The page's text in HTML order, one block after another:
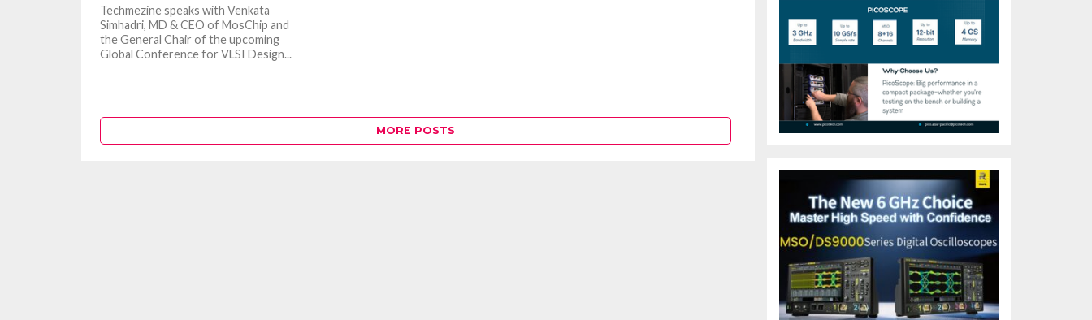
Techmezine speaks with Venkata
Simhadri, MD & CEO of MosChip and
the General Chair of the upcoming
Global Conference for VLSI Design...
MORE POSTS